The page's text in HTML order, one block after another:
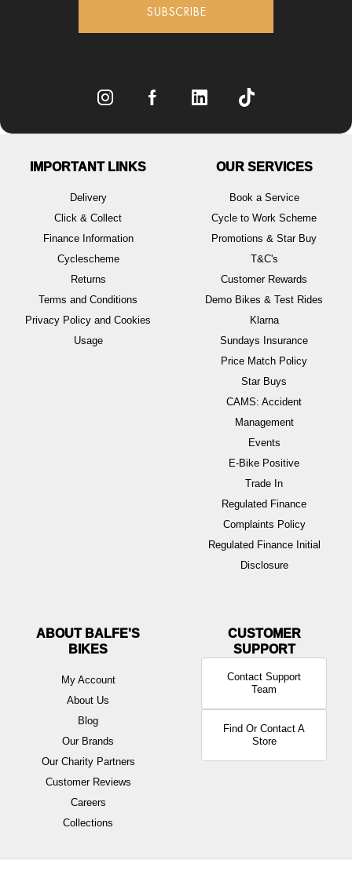
SUBSCRIBE
IMPORTANT LINKS
Delivery
Click & Collect
Finance Information
Cyclescheme
Returns
Terms and Conditions
Privacy Policy and Cookies
Usage
OUR SERVICES
Book a Service
Cycle to Work Scheme
Promotions & Star Buy
T&C's
Customer Rewards
Demo Bikes & Test Rides
Klarna
Sundays Insurance
Price Match Policy
Star Buys
CAMS: Accident
Management
Events
E-Bike Positive
Trade In
Regulated Finance
Complaints Policy
Regulated Finance Initial
Disclosure
ABOUT BALFE'S
BIKES
My Account
About Us
Blog
Our Brands
Our Charity Partners
Customer Reviews
Careers
Collections
Contact Support
Team
Find Or Contact A
Store